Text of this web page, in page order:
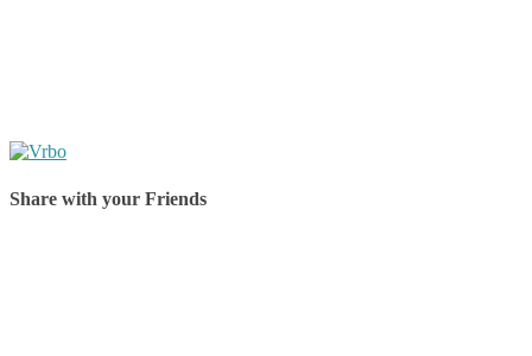
Share with your Friends